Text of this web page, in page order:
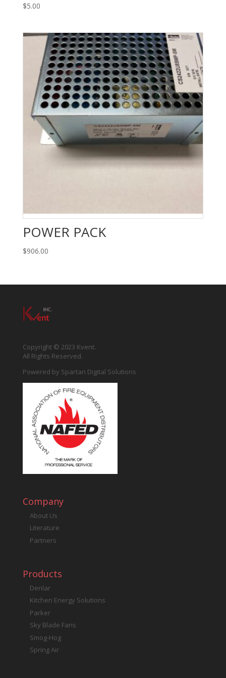
$5.00
POWER PACK
$906.00
Copyright © 2023 Kvent.
All Rights Reserved.
Powered by Spartan Digital Solutions
Company
About Us
Literature
Partners
Products
Denlar
Kitchen Energy Solutions
Parker
Sky Blade Fans
Smog-Hog
Spring Air